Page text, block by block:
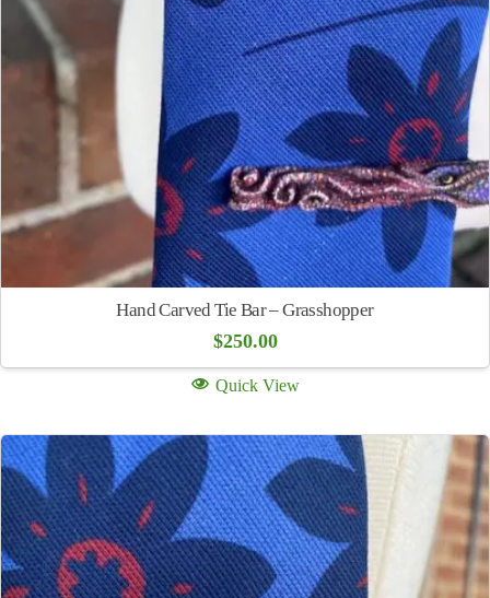
Hand Carved Tie Bar – Grasshopper
$250.00
Quick View